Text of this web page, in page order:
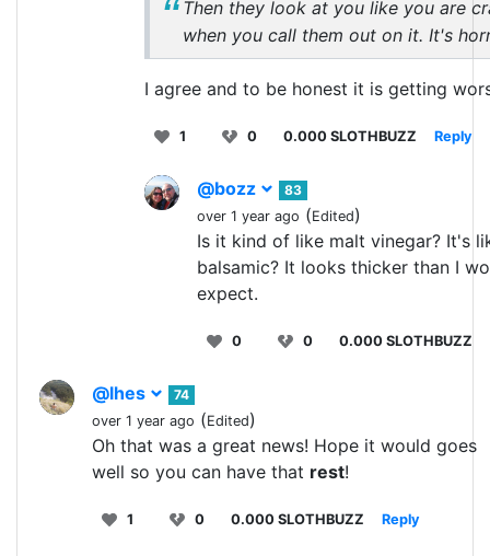
Then they look at you like you are
when you call them out on it. It's
I agree and to be honest it is getting
1 0 0.000 SLOTHBUZZ Reply
@bozz
83
over 1 year ago (Edited)
Is it kind of like malt vinegar? It's
balsamic? It looks thicker than I
expect.
0 0 0.000 SLOTHBUZZ
@lhes
74
over 1 year ago (Edited)
Oh that was a great news! Hope it would goes
well so you can have that rest!
1 0 0.000 SLOTHBUZZ Reply